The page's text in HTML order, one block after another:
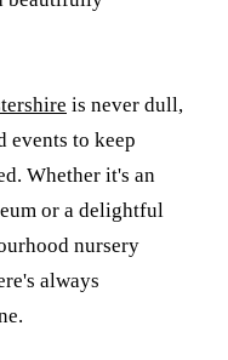
is never dull,
events to keep
Whether it's an
or a delightful
nursery
always